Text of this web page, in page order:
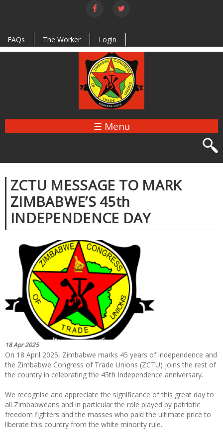
Skip to
main
FAQs
The Worker Login
☰ Menu
ZCTU MESSAGE TO MARK
ZIMBABWE’S 45th
INDEPENDENCE DAY
18 Apr 2025
On 18 April 2025, Zimbabwe marks 45 years of independence and
the Zimbabwe Congress of Trade Unions (ZCTU) joins the rest of
the country in celebrating the 45th Independence anniversary.
We recognise and appreciate the significance of this great day to
all Zimbabweans and in particular the role played by patriotic
freedom fighters and the masses who paid the ultimate price to
liberate this country from the white minority rule.